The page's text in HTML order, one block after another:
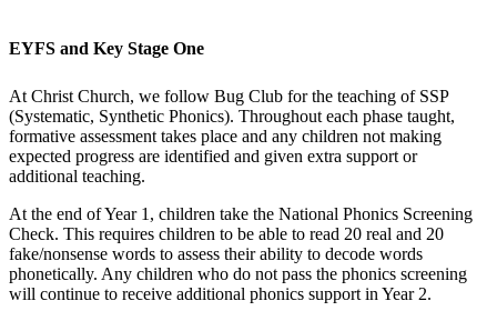
EYFS and Key Stage One
At Christ Church, we follow Bug Club for the teaching of SSP
(Systematic, Synthetic Phonics). Throughout each phase taught,
formative assessment takes place and any children not making
expected progress are identified and given extra support or
additional teaching.
At the end of Year 1, children take the National Phonics Screening
Check. This requires children to be able to read 20 real and 20
fake/nonsense words to assess their ability to decode words
phonetically. Any children who do not pass the phonics screening
will continue to receive additional phonics support in Year 2.